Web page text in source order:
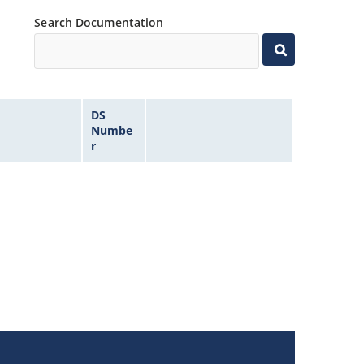
Search Documentation
DS
Numbe
r